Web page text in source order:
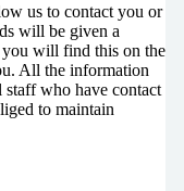
us to contact you or
will be given a
you will find this on the
All the information
who have contact
to maintain